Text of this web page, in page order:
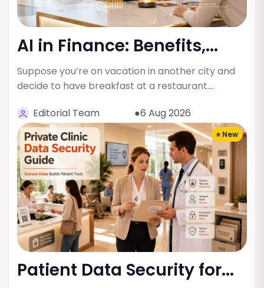
AI in Finance: Benefits,...
Suppose you’re on vacation in another city and
decide to have breakfast at a restaurant.…
Editorial Team
●6 Aug 2026
⭐ New
Patient Data Security for...